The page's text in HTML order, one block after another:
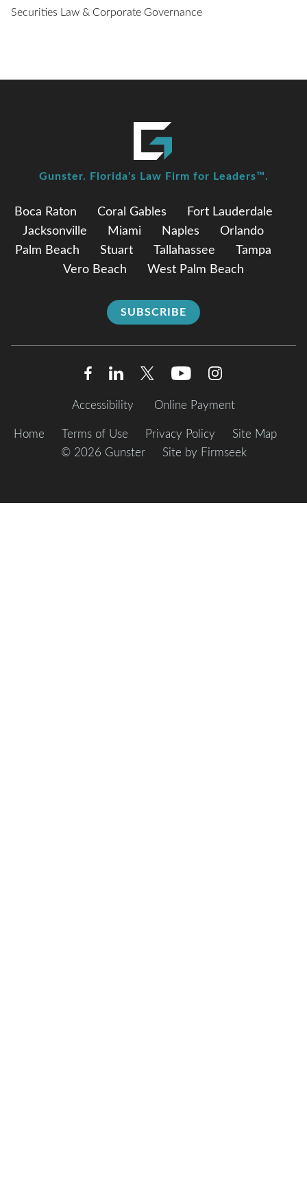
Securities Law & Corporate Governance
Boca Raton Coral Gables
Fort Lauderdale
Jacksonville
Miami Naples
Orlando
Palm Beach
Stuart Tallahassee
Tampa
Vero Beach
West Palm Beach
SUBSCRIBE
Gunster. Florida's Law Firm for Leaders™.
Accessibility Online Payment
Home Terms of Use Privacy Policy
Site Map
© 2026 Gunster
Site by Firmseek